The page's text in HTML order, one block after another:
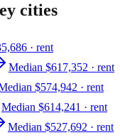
cities
· rent
Median $617,352 · rent
$574,942 · rent
Median $614,241 · rent
Median $527,692 · rent